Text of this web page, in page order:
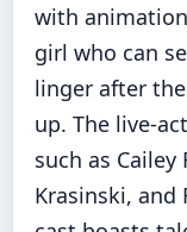
with
girl who can
linger after
up. The live-
such as Cailey
Krasinski, and